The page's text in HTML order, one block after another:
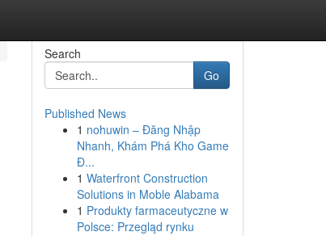
Search
Go
Published News
1 nohuwin – Đăng Nhập
Nhanh, Khám Phá Kho Game
Đ...
1 Waterfront Construction
Solutions in Moble Alabama
1 Produkty farmaceutyczne w
Polsce: Przegląd rynku